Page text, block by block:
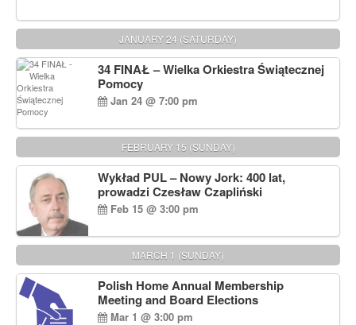
JANUARY 24 (SATURDAY)
34 FINAŁ – Wielka Orkiestra Świątecznej
Pomocy
Jan 24 @ 7:00 pm
FEBRUARY 15 (SUNDAY)
Wykład PUL – Nowy Jork: 400 lat,
prowadzi Czesław Czapliński
Feb 15 @ 3:00 pm
MARCH 1 (SUNDAY)
Polish Home Annual Membership
Meeting and Board Elections
Mar 1 @ 3:00 pm